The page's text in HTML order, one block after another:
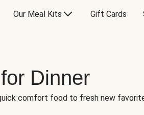
Our Meal Kits Gift Cards
Dinner
comfort food to fresh new